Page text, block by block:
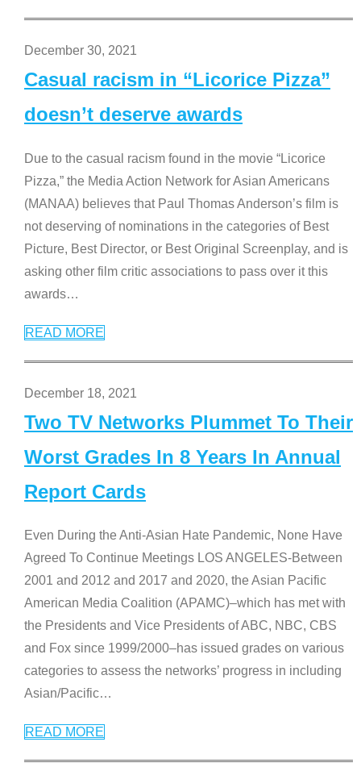
December 30, 2021
Casual racism in “Licorice Pizza”
doesn’t deserve awards
Due to the casual racism found in the movie “Licorice
Pizza,” the Media Action Network for Asian Americans
(MANAA) believes that Paul Thomas Anderson’s film is
not deserving of nominations in the categories of Best
Picture, Best Director, or Best Original Screenplay, and is
asking other film critic associations to pass over it this
awards…
READ MORE
December 18, 2021
Two TV Networks Plummet To Their
Worst Grades In 8 Years In Annual
Report Cards
Even During the Anti-Asian Hate Pandemic, None Have
Agreed To Continue Meetings LOS ANGELES-Between
2001 and 2012 and 2017 and 2020, the Asian Pacific
American Media Coalition (APAMC)–which has met with
the Presidents and Vice Presidents of ABC, NBC, CBS
and Fox since 1999/2000–has issued grades on various
categories to assess the networks’ progress in including
Asian/Pacific…
READ MORE